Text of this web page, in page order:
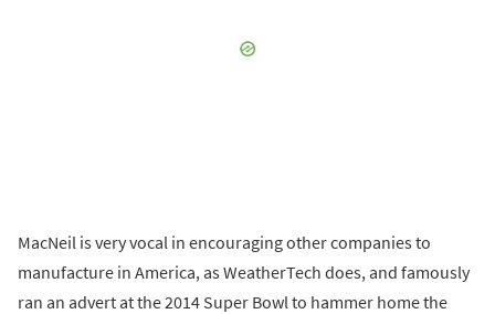
MacNeil is very vocal in encouraging other companies to
manufacture in America, as WeatherTech does, and famously
ran an advert at the 2014 Super Bowl to hammer home the